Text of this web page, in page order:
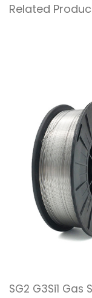
Related
SG2 G3Si1 Gas